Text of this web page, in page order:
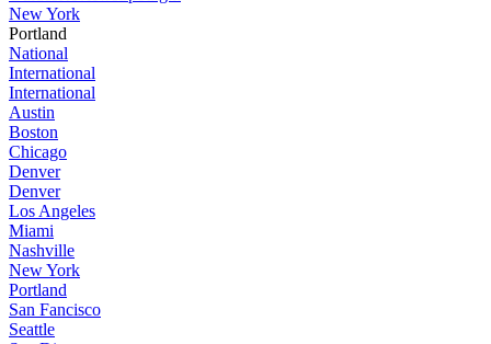
New York
Portland
National
International
International
Austin
Boston
Chicago
Denver
Denver
Los Angeles
Miami
Nashville
New York
Portland
San Fancisco
Seattle